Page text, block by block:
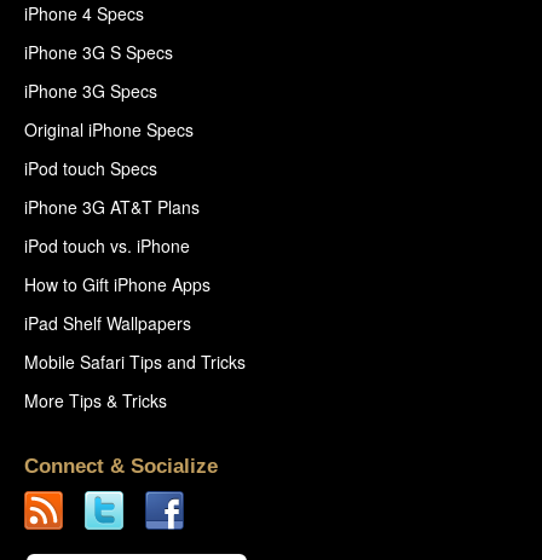
iPhone 4 Specs
iPhone 3G S Specs
iPhone 3G Specs
Original iPhone Specs
iPod touch Specs
iPhone 3G AT&T Plans
iPod touch vs. iPhone
How to Gift iPhone Apps
iPad Shelf Wallpapers
Mobile Safari Tips and Tricks
More Tips & Tricks
Connect & Socialize